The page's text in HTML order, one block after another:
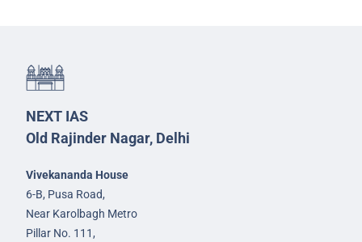
NEXT IAS
Old Rajinder Nagar, Delhi
Vivekananda House
6-B, Pusa Road,
Near Karolbagh Metro
Pillar No. 111,